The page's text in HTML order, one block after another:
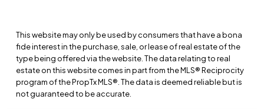
This website may only be used by consumers that have a bona
fide interest in the purchase, sale, or lease of real estate of the
type being offered via the website. The data relating to real
estate on this website comes in part from the MLS® Reciprocity
program of the PropTx MLS®. The data is deemed reliable but is
not guaranteed to be accurate.